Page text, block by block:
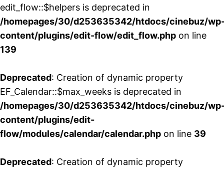
edit_flow::$helpers is deprecated in
/homepages/30/d253635342/htdocs/cinebuz/
content/plugins/edit-flow/edit_flow.php on line
139
Deprecated: Creation of dynamic property
EF_Calendar::$max_weeks is deprecated in
/homepages/30/d253635342/htdocs/cinebuz/
content/plugins/edit-
flow/modules/calendar/calendar.php on line 39
Deprecated: Creation of dynamic property